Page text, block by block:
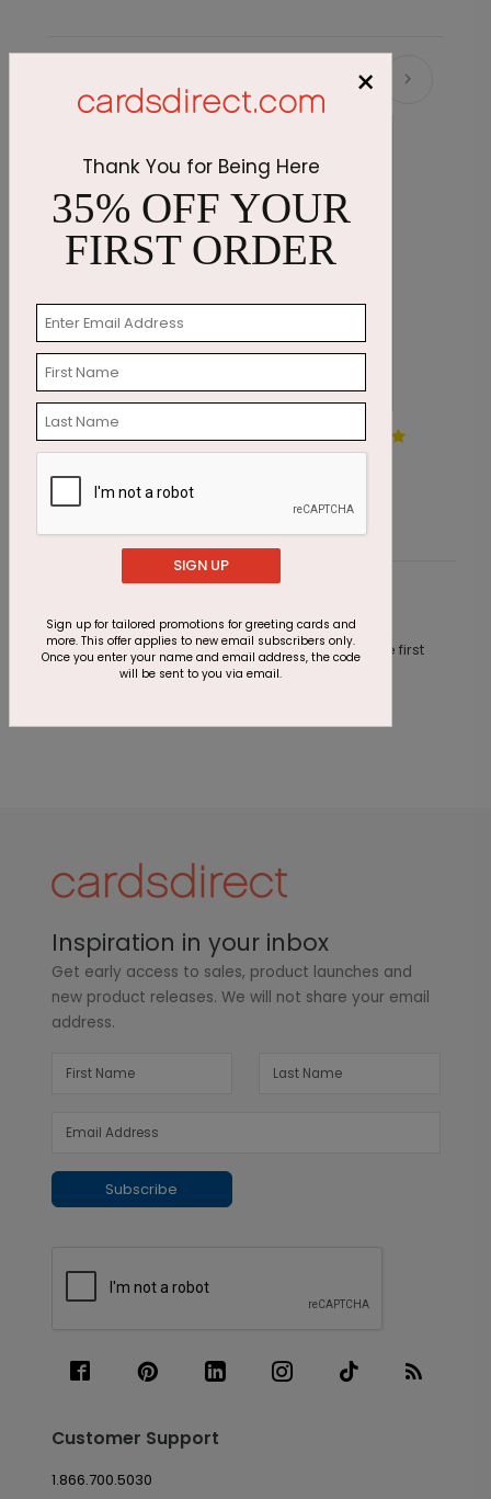
Recommended
A Good Day for Ice Cream
This product does not have any reviews. Be the first
one to
review this product.
Inspiration in your inbox
Get early access to sales, product launches and
new product releases. We will not share your email
address.
Subscribe
Customer Support
1.866.700.5030
×
Thank You for Being Here
35% OFF YOUR
FIRST ORDER
SIGN UP
Sign up for tailored promotions for greeting cards and
more. This offer applies to new email subscribers only.
Once you enter your name and email address, the code
will be sent to you via email.